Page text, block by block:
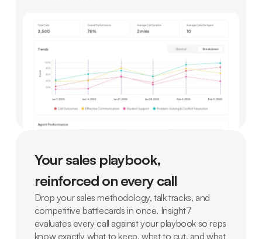
Your sales playbook,
reinforced on every call
Drop your sales methodology, talk tracks, and
competitive battlecards in once. Insight7
evaluates every call against your playbook so reps
know exactly what to keep, what to cut, and what